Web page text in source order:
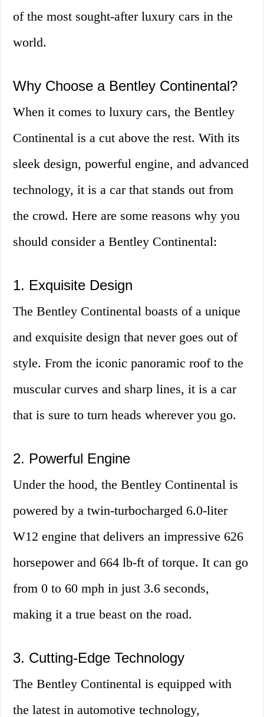
of the most sought-after luxury cars in the
world.
Why Choose a Bentley Continental?
When it comes to luxury cars, the Bentley
Continental is a cut above the rest. With its
sleek design, powerful engine, and advanced
technology, it is a car that stands out from
the crowd. Here are some reasons why you
should consider a Bentley Continental:
1. Exquisite Design
The Bentley Continental boasts of a unique
and exquisite design that never goes out of
style. From the iconic panoramic roof to the
muscular curves and sharp lines, it is a car
that is sure to turn heads wherever you go.
2. Powerful Engine
Under the hood, the Bentley Continental is
powered by a twin-turbocharged 6.0-liter
W12 engine that delivers an impressive 626
horsepower and 664 lb-ft of torque. It can go
from 0 to 60 mph in just 3.6 seconds,
making it a true beast on the road.
3. Cutting-Edge Technology
The Bentley Continental is equipped with
the latest in automotive technology,